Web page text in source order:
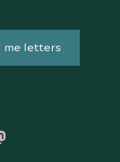
me letters
Pinterest
on Mastodon